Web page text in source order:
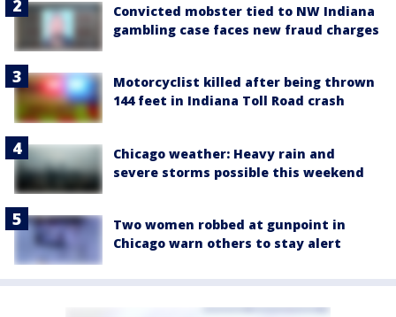
Convicted mobster tied to NW Indiana
gambling case faces new fraud charges
Motorcyclist killed after being thrown
144 feet in Indiana Toll Road crash
Chicago weather: Heavy rain and
severe storms possible this weekend
Two women robbed at gunpoint in
Chicago warn others to stay alert